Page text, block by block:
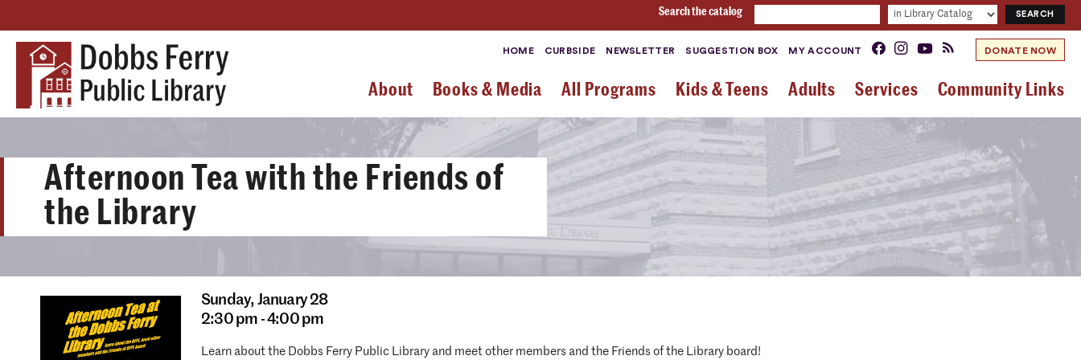
Search the catalog
HOME CURBSIDE NEWSLETTER SUGGESTION BOX MY ACCOUNT DONATE NOW
About Books & Media All Programs Kids & Teens Adults Services Community Links
Afternoon Tea with the Friends of
the Library
Sunday, January 28
2:30 pm - 4:00 pm
Learn about the Dobbs Ferry Public Library and meet other members and the Friends of the Library board!